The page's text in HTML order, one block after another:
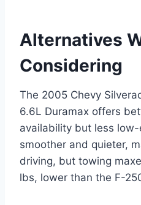
Alternatives
Considering
The 2005 Chevy
6.6L Duramax offers
availability but less low-
smoother and quieter,
driving, but towing
lbs, lower than the F-